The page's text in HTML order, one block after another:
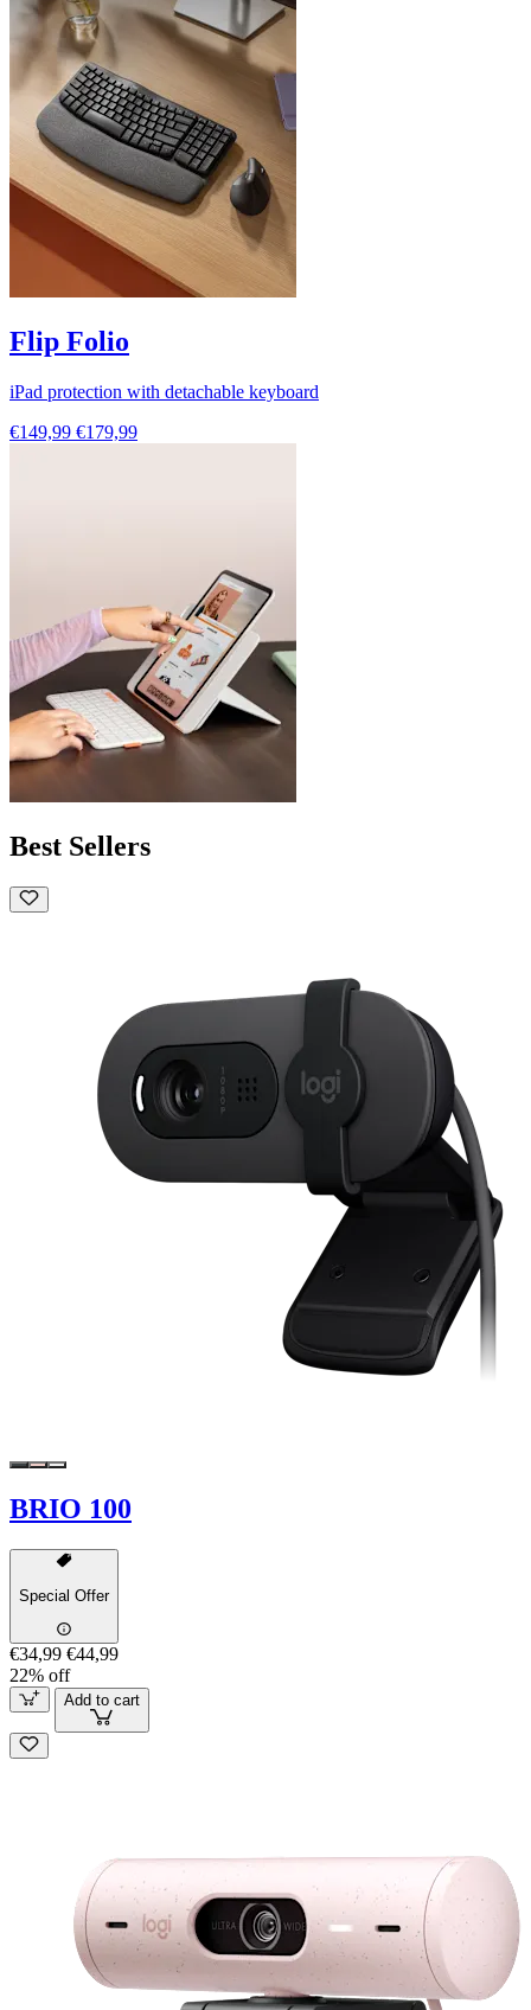
Flip Folio
iPad protection with detachable keyboard
€149,99 €179,99
Best Sellers
BRIO 100
Special Offer
€34,99 €44,99
22% off
Add to cart